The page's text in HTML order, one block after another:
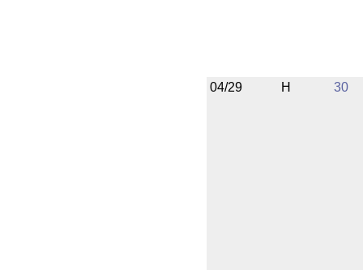
04/29 H 30